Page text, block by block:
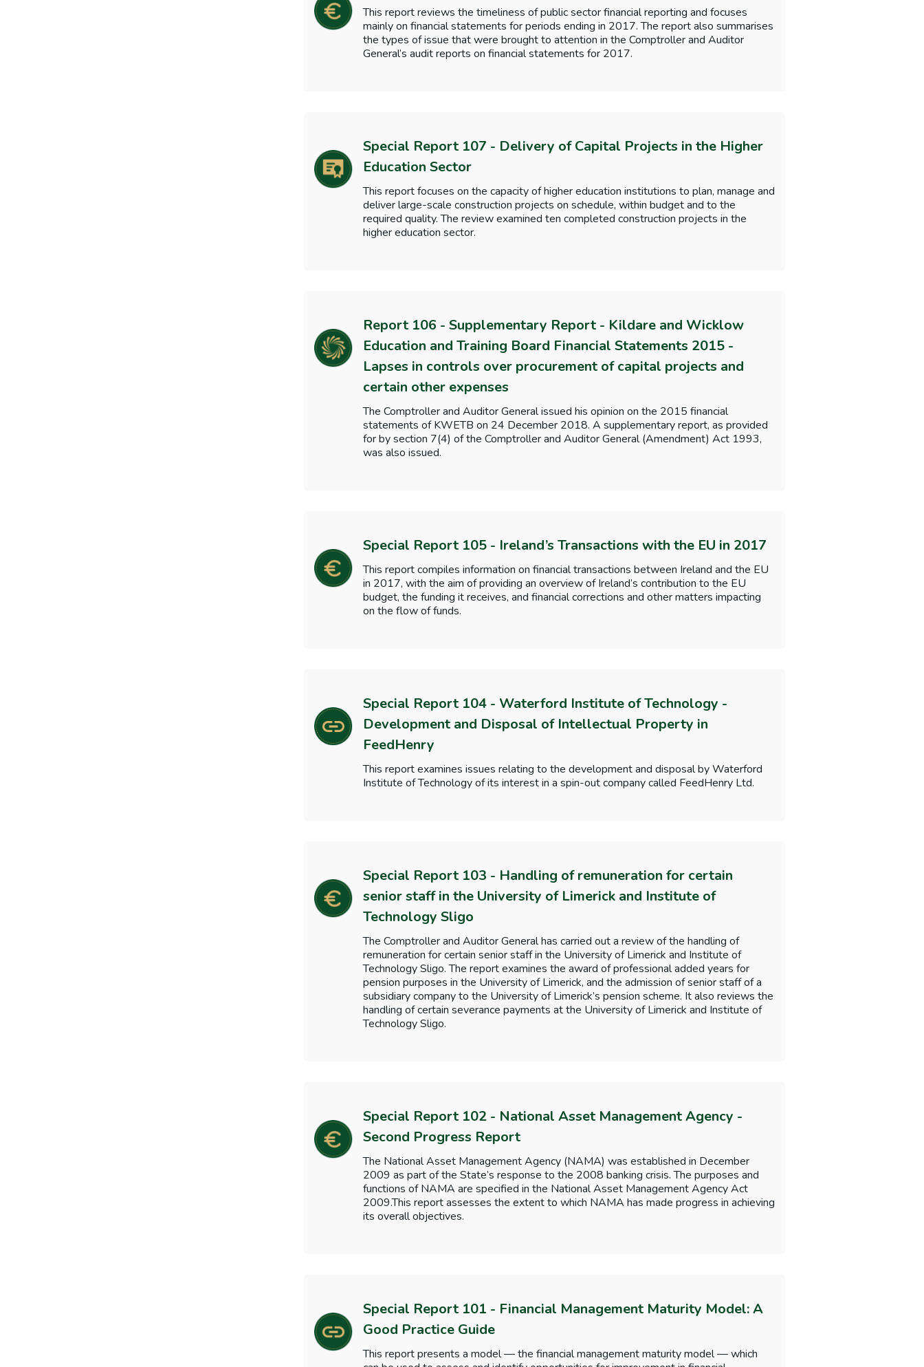
This report reviews the timeliness of public sector financial reporting and focuses
mainly on financial statements for periods ending in 2017. The report also summarises
the types of issue that were brought to attention in the Comptroller and Auditor
General’s audit reports on financial statements for 2017.
Special Report 107 - Delivery of Capital Projects in the Higher
Education Sector
This report focuses on the capacity of higher education institutions to plan, manage and
deliver large-scale construction projects on schedule, within budget and to the
required quality. The review examined ten completed construction projects in the
higher education sector.
Report 106 - Supplementary Report - Kildare and Wicklow
Education and Training Board Financial Statements 2015 -
Lapses in controls over procurement of capital projects and
certain other expenses
The Comptroller and Auditor General issued his opinion on the 2015 financial
statements of KWETB on 24 December 2018. A supplementary report, as provided
for by section 7(4) of the Comptroller and Auditor General (Amendment) Act 1993,
was also issued.
Special Report 105 - Ireland’s Transactions with the EU in 2017
This report compiles information on financial transactions between Ireland and the EU
in 2017, with the aim of providing an overview of Ireland’s contribution to the EU
budget, the funding it receives, and financial corrections and other matters impacting
on the flow of funds.
Special Report 104 - Waterford Institute of Technology -
Development and Disposal of Intellectual Property in
FeedHenry
This report examines issues relating to the development and disposal by Waterford
Institute of Technology of its interest in a spin-out company called FeedHenry Ltd.
Special Report 103 - Handling of remuneration for certain
senior staff in the University of Limerick and Institute of
Technology Sligo
The Comptroller and Auditor General has carried out a review of the handling of
remuneration for certain senior staff in the University of Limerick and Institute of
Technology Sligo. The report examines the award of professional added years for
pension purposes in the University of Limerick, and the admission of senior staff of a
subsidiary company to the University of Limerick’s pension scheme. It also reviews the
handling of certain severance payments at the University of Limerick and Institute of
Technology Sligo.
Special Report 102 - National Asset Management Agency -
Second Progress Report
The National Asset Management Agency (NAMA) was established in December
2009 as part of the State’s response to the 2008 banking crisis. The purposes and
functions of NAMA are specified in the National Asset Management Agency Act
2009.This report assesses the extent to which NAMA has made progress in achieving
its overall objectives.
Special Report 101 - Financial Management Maturity Model: A
Good Practice Guide
This report presents a model — the financial management maturity model — which